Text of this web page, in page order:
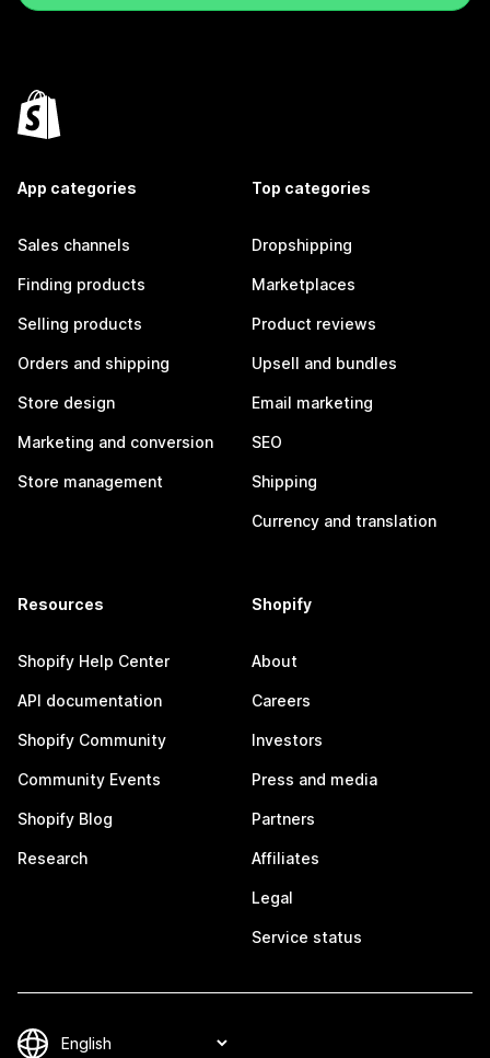
App categories
Sales channels
Finding products
Selling products
Orders and shipping
Store design
Marketing and conversion
Store management
Top categories
Dropshipping
Marketplaces
Product reviews
Upsell and bundles
Email marketing
SEO
Shipping
Currency and translation
Resources
Shopify Help Center
API documentation
Shopify Community
Community Events
Shopify Blog
Research
Shopify
About
Careers
Investors
Press and media
Partners
Affiliates
Legal
Service status